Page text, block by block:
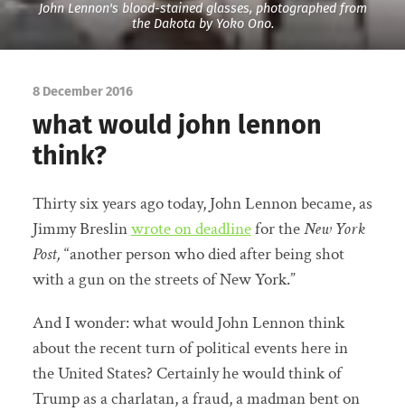
John Lennon's blood-stained glasses, photographed from
the Dakota by Yoko Ono.
8 December 2016
what would john lennon
think?
Thirty six years ago today, John Lennon became, as
Jimmy Breslinwrote on deadlinefor theNew York
Post, “another person who died after being shot
with a gun on the streets of New York.”
And I wonder: what would John Lennon think
about the recent turn of political events here in
the United States? Certainly he would think of
Trump as a charlatan, a fraud, a madman bent on